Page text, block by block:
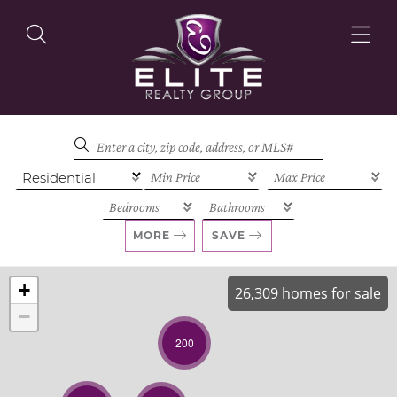
OUR LISTINGS
OUR AGENTS
OUR PHILOSOPHY
MORE SAVE
26,309 homes for sale
200
+
−